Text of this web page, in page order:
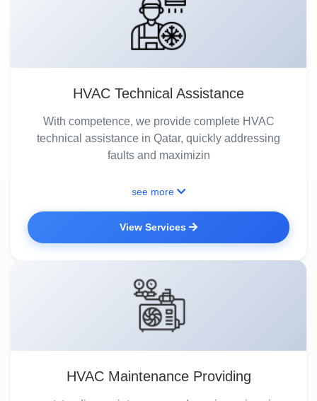
HVAC Technical Assistance
With competence, we provide complete HVAC
technical assistance in Qatar, quickly addressing
faults and maximizin
see more
View Services
HVAC Maintenance Providing